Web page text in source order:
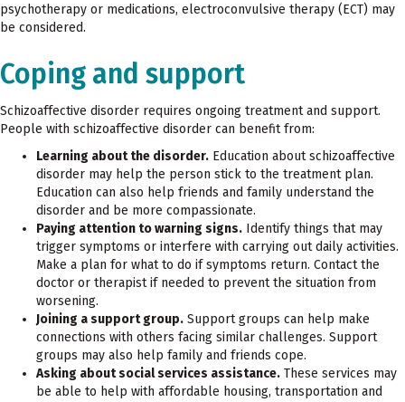
psychotherapy or medications, electroconvulsive therapy (ECT) may
be considered.
Coping and support
Schizoaffective disorder requires ongoing treatment and support.
People with schizoaffective disorder can benefit from:
Learning about the disorder. Education about schizoaffective
disorder may help the person stick to the treatment plan.
Education can also help friends and family understand the
disorder and be more compassionate.
Paying attention to warning signs. Identify things that may
trigger symptoms or interfere with carrying out daily activities.
Make a plan for what to do if symptoms return. Contact the
doctor or therapist if needed to prevent the situation from
worsening.
Joining a support group. Support groups can help make
connections with others facing similar challenges. Support
groups may also help family and friends cope.
Asking about social services assistance. These services may
be able to help with affordable housing, transportation and